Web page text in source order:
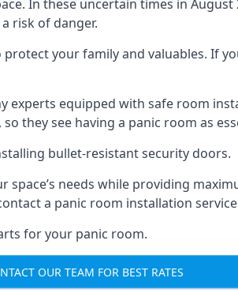
In these uncertain times in
risk of danger.
your family and valuables. If
experts equipped with safe room
they see having a panic room as
bullet-resistant security doors.
space’s needs while providing
a panic room installation
for your panic room.
OUR TEAM FOR BEST RATES